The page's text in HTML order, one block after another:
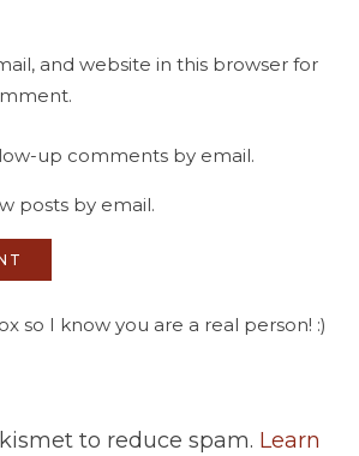
and website in this browser for
up comments by email.
posts by email.
so I know you are a real person! :)
to reduce spam. Learn